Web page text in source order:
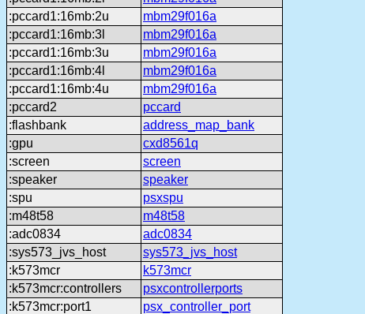
:pccard1:16mb:2u
mbm29f016a
:pccard1:16mb:3l
mbm29f016a
:pccard1:16mb:3u
mbm29f016a
:pccard1:16mb:4l
mbm29f016a
:pccard1:16mb:4u
mbm29f016a
:pccard2
pccard
:flashbank
address_map_bank
:gpu
cxd8561q
:screen
screen
:speaker
speaker
:spu
psxspu
:m48t58
m48t58
:adc0834
adc0834
:sys573_jvs_host
sys573_jvs_host
:k573mcr
k573mcr
:k573mcr:controllers
psxcontrollerports
:k573mcr:port1
psx_controller_port